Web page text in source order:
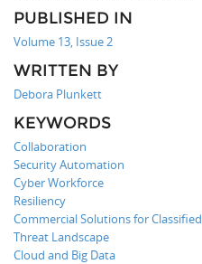
PUBLISHED IN
Volume 13, Issue 2
WRITTEN BY
Debora Plunkett
KEYWORDS
Collaboration
Security Automation
Cyber Workforce
Resiliency
Commercial Solutions for Classified
Threat Landscape
Cloud and Big Data